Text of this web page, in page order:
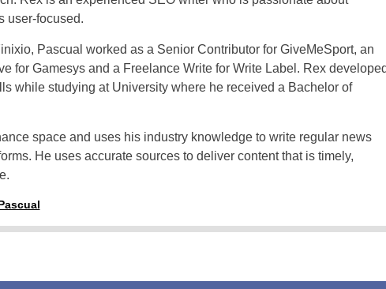
Thailand
Turkey
user-focused.
Pascual worked as a Senior Contributor for GiveMeSport, an
for Gamesys and a Freelance Write for Write Label. Rex
while studying at University where he received a Bachelor of
space and uses his industry knowledge to write regular news
He uses accurate sources to deliver content that is timely,